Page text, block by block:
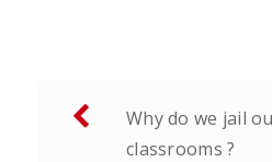
Post
navigationWhy do we jail
classrooms ?